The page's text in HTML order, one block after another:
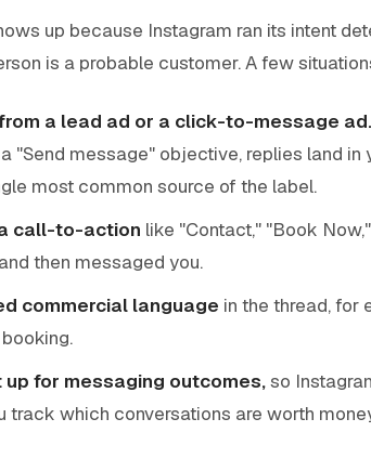
up because Instagram ran its intent
is a probable customer. A few
a lead ad or a click-to-message ad.
"Send message" objective, replies land
most common source of the label.
call-to-action like "Contact," "Book
then messaged you.
commercial language in the thread, for
for messaging outcomes,so
track which conversations are worth